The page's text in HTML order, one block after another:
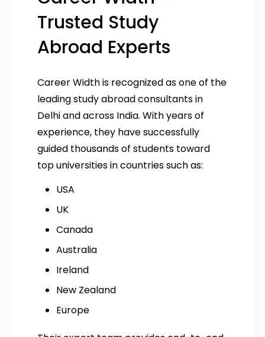
Trusted Study
Abroad Experts
Career Width is recognized as one of the
leading study abroad consultants in
Delhi and across India. With years of
experience, they have successfully
guided thousands of students toward
top universities in countries such as:
USA
UK
Canada
Australia
Ireland
New Zealand
Europe